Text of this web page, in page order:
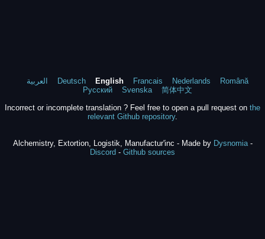
العربية Deutsch English Francais Nederlands
Română
Русский
Svenska
简体中文
Incorrect or incomplete translation ? Feel free to open a pull request on the
relevant Github repository.
Alchemistry, Extortion, Logistik, Manufactur'inc - Made by Dysnomia-
Discord - Github sources